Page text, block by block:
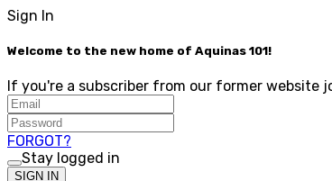
Sign In
Welcome to the new home of Aquinas 101!
If you're a subscriber from our former
FORGOT?
Stay logged in
SIGN IN